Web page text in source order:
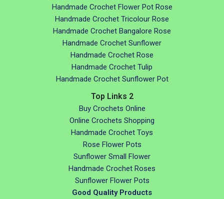
Handmade Crochet Flower Pot Rose
Handmade Crochet Tricolour Rose
Handmade Crochet Bangalore Rose
Handmade Crochet Sunflower
Handmade Crochet Rose
Handmade Crochet Tulip
Handmade Crochet Sunflower Pot
Top Links 2
Buy Crochets Online
Online Crochets Shopping
Handmade Crochet Toys
Rose Flower Pots
Sunflower Small Flower
Handmade Crochet Roses
Sunflower Flower Pots
Good Quality Products